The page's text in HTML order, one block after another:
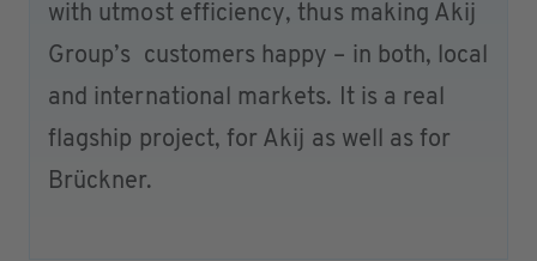
with utmost efficiency, thus making Akij
Group’s customers happy – in both, local
and international markets. It is a real
flagship project, for Akij as well as for
Brückner.